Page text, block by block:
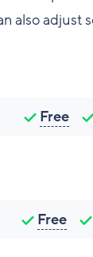
also adjust
Free
Free